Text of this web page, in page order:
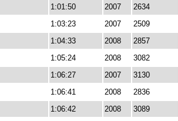
1:01:50 2007 2634
1:03:23 2007 2509
1:04:33 2008 2857
1:05:24 2008 3082
1:06:27 2007 3130
1:06:41 2008 2836
1:06:42 2008 3089